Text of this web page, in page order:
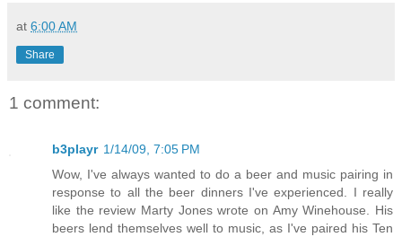
at 6:00 AM
Share
1 comment:
b3playr 1/14/09, 7:05 PM
Wow, I've always wanted to do a beer and music pairing in
response to all the beer dinners I've experienced. I really
like the review Marty Jones wrote on Amy Winehouse. His
beers lend themselves well to music, as I've paired his Ten